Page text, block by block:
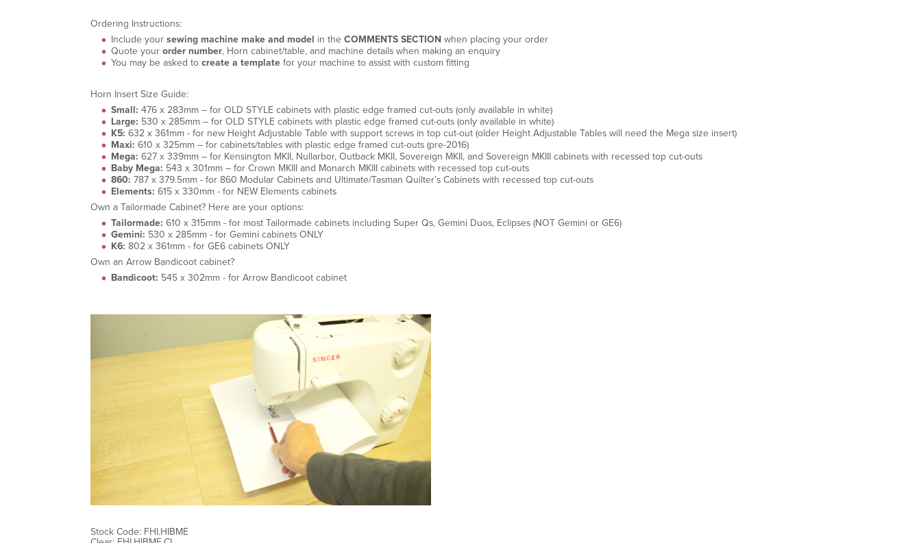
Ordering Instructions:
Include yoursewing machine make and model in the COMMENTS SECTIONwhen placing your order
Quote yourorder number, Horn cabinet/table, and machine details when making an enquiry
You may be asked tocreate a templatefor your machine to assist with custom fitting
Horn Insert Size Guide:
Small: 476 x 283mm – for OLD STYLE cabinets with plastic edge framed cut-outs (only available in white)
Large: 530 x 285mm – for OLD STYLE cabinets with plastic edge framed cut-outs (only available in white)
K5: 632 x 361mm - for new Height Adjustable Table with support screws in top cut-out (older Height Adjustable Tables will need the Mega size insert)
Maxi: 610 x 325mm – for cabinets/tables with plastic edge framed cut-outs (pre-2016)
Mega: 627 x 339mm – for Kensington MKII, Nullarbor, Outback MKII, Sovereign MKII, and Sovereign MKIII cabinets with recessed top cut-outs
Baby Mega: 543 x 301mm – for Crown MKIII and Monarch MKIII cabinets with recessed top cut-outs
860: 787 x 379.5mm - for 860 Modular Cabinets and Ultimate/Tasman Quilter’s Cabinets with recessed top cut-outs
Elements: 615 x 330mm - for NEW Elements cabinets
Own a Tailormade Cabinet? Here are your options:
Tailormade: 610 x 315mm - for most Tailormade cabinets including Super Qs, Gemini Duos, Eclipses (NOT Gemini or GE6)
Gemini: 530 x 285mm - for Gemini cabinets ONLY
K6: 802 x 361mm - for GE6 cabinets ONLY
Own an Arrow Bandicoot cabinet?
Bandicoot: 545 x 302mm - for Arrow Bandicoot cabinet
Stock Code: FHI.HIBME